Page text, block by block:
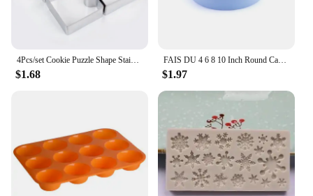
4Pcs/set Cookie Puzzle Shape Stainless Steel Cookie Cutter Set DIY Biscuit Mold Dessert Bakeware Cake Mold wedding Decorating
$1.68
FAIS DU 4 6 8 10 Inch Round Cake Silicone Cheesecake Pan Baking Forms For Pastry Accessories Tools Food Grade Silicone Mould
$1.97